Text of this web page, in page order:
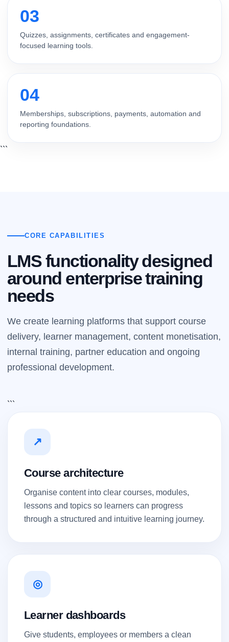
03
Quizzes, assignments, certificates and engagement-
focused learning tools.
04
Memberships, subscriptions, payments, automation and
reporting foundations.
```
CORE CAPABILITIES
LMS functionality designed
around enterprise training
needs
We create learning platforms that support course
delivery, learner management, content monetisation,
internal training, partner education and ongoing
professional development.
```
↗
Course architecture
Organise content into clear courses, modules,
lessons and topics so learners can progress
through a structured and intuitive learning journey.
◎
Learner dashboards
Give students, employees or members a clean